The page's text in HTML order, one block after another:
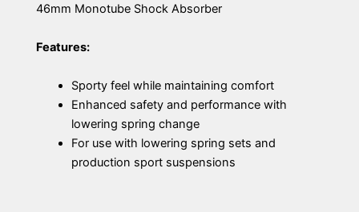
46mm Monotube Shock Absorber
Features:
Sporty feel while maintaining comfort
Enhanced safety and performance with
lowering spring change
For use with lowering spring sets and
production sport suspensions